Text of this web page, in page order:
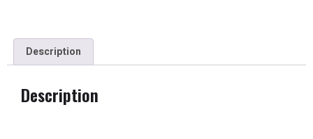
Description
Description